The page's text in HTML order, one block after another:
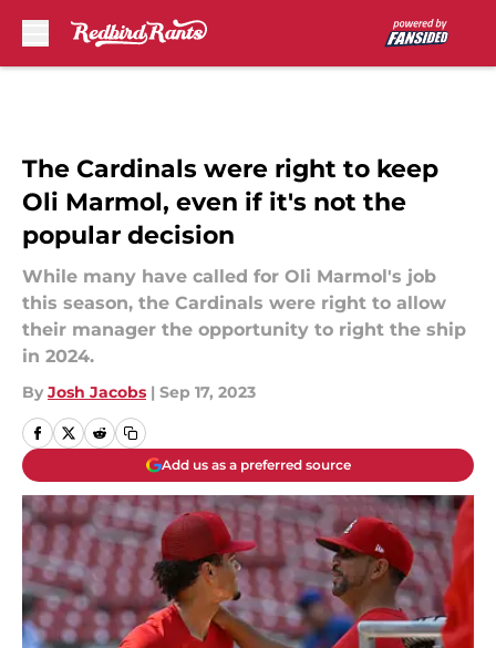
The Cardinals were right to keep
Oli Marmol, even if it's not the
popular decision
While many have called for Oli Marmol's job
this season, the Cardinals were right to allow
their manager the opportunity to right the ship
in 2024.
By Josh Jacobs | Sep 17, 2023
Add us as a preferred source